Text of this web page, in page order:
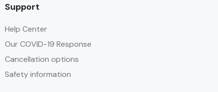
Support
Help Center
Our COVID-19 Response
Cancellation options
Safety information